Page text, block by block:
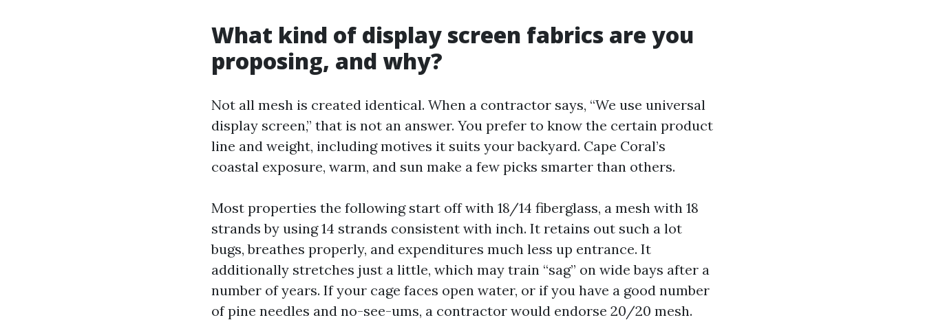
What kind of display screen fabrics are you
proposing, and why?
Not all mesh is created identical. When a contractor says, “We use universal
display screen,” that is not an answer. You prefer to know the certain product
line and weight, including motives it suits your backyard. Cape Coral’s
coastal exposure, warm, and sun make a few picks smarter than others.
Most properties the following start off with 18/14 fiberglass, a mesh with 18
strands by using 14 strands consistent with inch. It retains out such a lot
bugs, breathes properly, and expenditures much less up entrance. It
additionally stretches just a little, which may train “sag” on wide bays after a
number of years. If your cage faces open water, or if you have a good number
of pine needles and no-see-ums, a contractor would endorse 20/20 mesh.